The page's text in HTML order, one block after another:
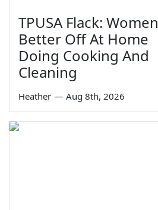
TPUSA Flack: Women
Better Off At Home
Doing Cooking And
Cleaning
Heather — Aug 8th, 2026